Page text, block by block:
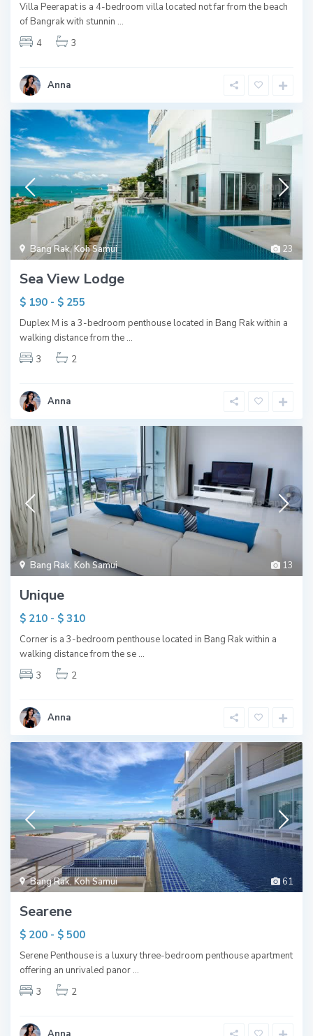
Villa Peerapat is a 4-bedroom villa located not far from the beach
of Bangrak with stunnin ...
4
3
Anna
23
Bang Rak,Koh Samui
Sea View Lodge
$ 190 - $ 255
Duplex M is a 3-bedroom penthouse located in Bang Rak within a
walking distance from the ...
3
2
Anna
13
Bang Rak,Koh Samui
Unique
$ 210 - $ 310
Corner is a 3-bedroom penthouse located in Bang Rak within a
walking distance from the se ...
3
2
Anna
61
Bang Rak,Koh Samui
Searene
$ 200 - $ 500
Serene Penthouse is a luxury three-bedroom penthouse apartment
offering an unrivaled panor ...
3
2